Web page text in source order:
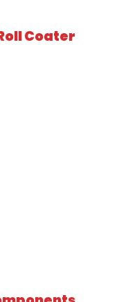
Coater